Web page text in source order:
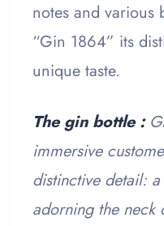
notes and various
“Gin 1864” its
unique taste.
The gin bottle :
immersive
distinctive detail:
adorning the neck